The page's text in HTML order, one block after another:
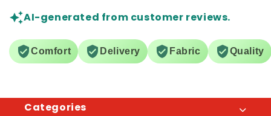
AI-generated from customer reviews.
Comfort Delivery Fabric Quality
Categories